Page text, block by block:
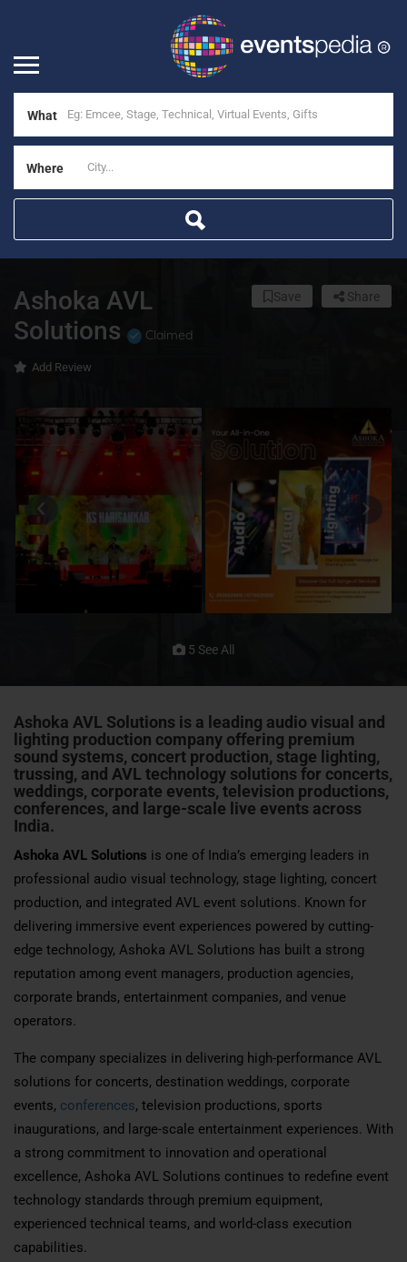
What
Where
Ashoka AVL
Solutions
Claimed
Add Review
Share
Save
5 See All
Ashoka AVL Solutions is a leading audio visual and
lighting production company offering premium
sound systems, concert production, stage lighting,
trussing, and AVL technology solutions for concerts,
weddings, corporate events, television productions,
conferences, and large-scale live events across
India.
Ashoka AVL Solutions is one of India’s emerging leaders in
professional audio visual technology, stage lighting, concert
production, and integrated AVL event solutions. Known for
delivering immersive event experiences powered by cutting-
edge technology, Ashoka AVL Solutions has built a strong
reputation among event managers, production agencies,
corporate brands, entertainment companies, and venue
operators.
The company specializes in delivering high-performance AVL
solutions for concerts, destination weddings, corporate
events, conferences, television productions, sports
inaugurations, and large-scale entertainment experiences. With
a strong commitment to innovation and operational
excellence, Ashoka AVL Solutions continues to redefine event
technology standards through premium equipment,
experienced technical teams, and world-class execution
capabilities.